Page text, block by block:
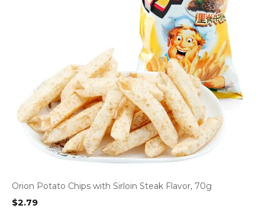
Orion Potato Chips with Sirloin Steak Flavor, 70g
$2.79